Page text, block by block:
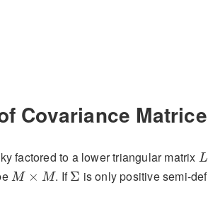
Covariance
factored to a lower triangular matrix L
L
M × M
M× M . IfΣ
Σ is only positive semi-